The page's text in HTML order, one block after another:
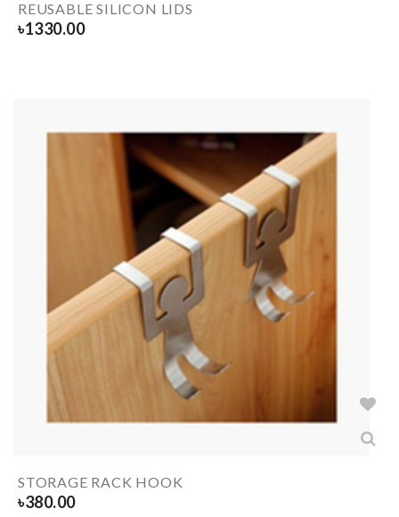
REUSABLE SILICON LIDS
৳1330.00
STORAGE RACK HOOK
৳380.00